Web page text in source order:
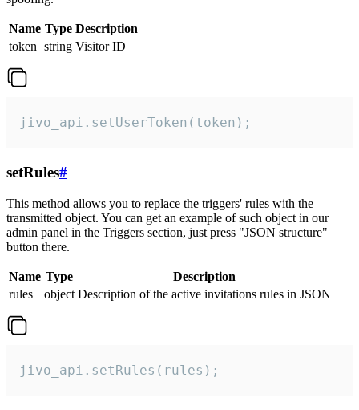
Name Type Description
token string Visitor ID
jivo_api.setUserToken(token);
setRules#
This method allows you to replace the triggers' rules with the
transmitted object. You can get an example of such object in our
admin panel in the Triggers section, just press "JSON structure"
button there.
Name Type
Description
rules
object Description of the active invitations rules in JSON
jivo_api.setRules(rules);